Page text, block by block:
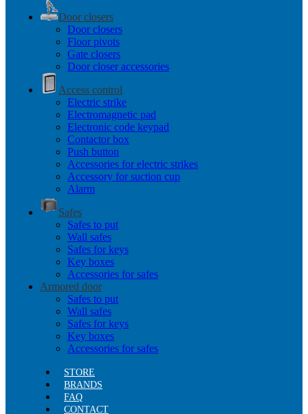
Door closers
Door closers
Floor pivots
Gate closers
Door closer accessories
Access control
Electric strike
Electromagnetic pad
Electronic code keypad
Contactor box
Push button
Accessories for electric strikes
Accessory for suction cup
Alarm
Safes
Safes to put
Wall safes
Safes for keys
Key boxes
Accessories for safes
Armored door
Safes to put
Wall safes
Safes for keys
Key boxes
Accessories for safes
STORE
BRANDS
FAQ
CONTACT